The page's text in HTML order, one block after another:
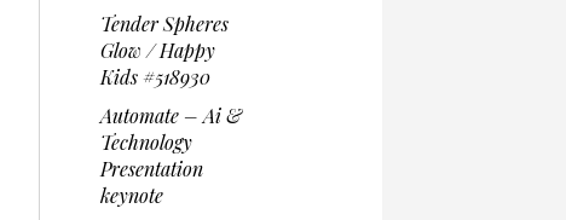
Tender Spheres
Glow / Happy
Kids #518930
Automate – Ai &
Technology
Presentation
keynote